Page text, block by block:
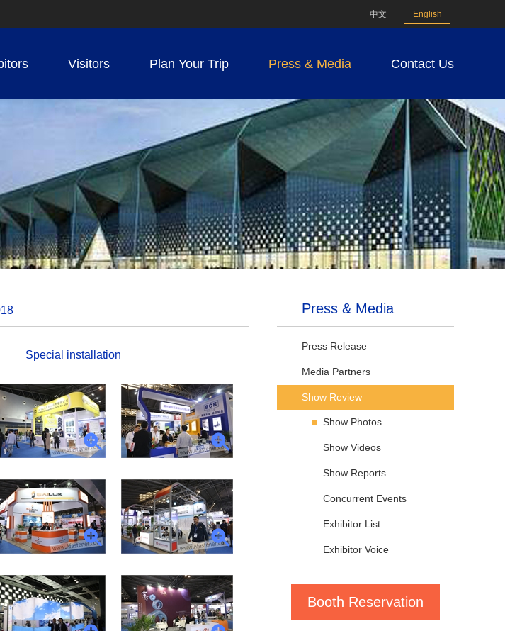
中文 English
Visitors Plan Your Trip Press & Media Contact Us
Press & Media
Press Release
Media Partners
Show Review
Show Photos
Show Videos
Show Reports
Concurrent Events
Exhibitor List
Exhibitor Voice
Booth Reservation
Special installation